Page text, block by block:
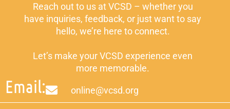
Reach out to us at VCSD – whether you
have inquiries, feedback, or just want to say
hello, we’re here to connect.
Let’s make your VCSD experience even
more memorable.
Email: online@vcsd.org